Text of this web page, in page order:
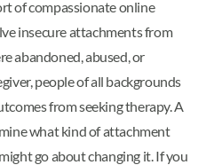
of compassionate online
insecure attachments from
abandoned, abused, or
people of all backgrounds
from seeking therapy. A
what kind of attachment
go about changing it. If you